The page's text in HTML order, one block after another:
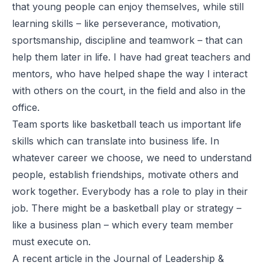
that young people can enjoy themselves, while still
learning skills – like perseverance, motivation,
sportsmanship, discipline and teamwork – that can
help them later in life. I have had great teachers and
mentors, who have helped shape the way I interact
with others on the court, in the field and also in the
office.
Team sports like basketball teach us important life
skills which can translate into business life. In
whatever career we choose, we need to understand
people, establish friendships, motivate others and
work together. Everybody has a role to play in their
job. There might be a basketball play or strategy –
like a business plan – which every team member
must execute on.
A recent article in the Journal of Leadership &